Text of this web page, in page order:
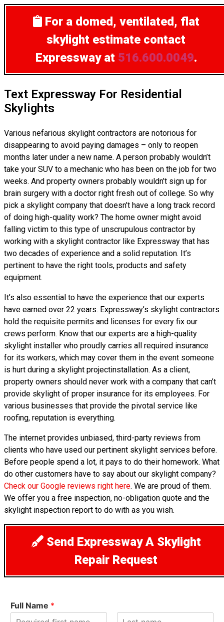
For a domed, ventilated, flat
skylight estimate contact
Expressway at 516.600.0049.
Text Expressway For Residential
Skylights
Various nefarious skylight contractors are notorious for
disappearing to avoid paying damages – only to reopen
months later under a new name. A person probably wouldn’t
take your SUV to a mechanic who has been on the job for two
weeks. And property owners probably wouldn’t sign up for
brain surgery with a doctor right fresh out of college. So why
pick a skylight company that doesn’t have a long track record
of doing high-quality work? The home owner might avoid
falling victim to this type of unscrupulous contractor by
working with a skylight contractor like Expressway that has
two decades of experience and a solid reputation. It’s
pertinent to have the right tools, products and safety
equipment.
It’s also essential to have the experience that our experts
have earned over 22 years. Expressway’s skylight contractors
hold the requisite permits and licenses for every fix our
crews perform. Know that our experts are a high-quality
skylight installer who proudly carries all required insurance
for its workers, which may cover them in the event someone
is hurt during a skylight projectinstallation. As a client,
property owners should never work with a company that can’t
provide skylight of proper insurance for its employees. For
various businesses that provide the pivotal service like
roofing, reputation is everything.
The internet provides unbiased, third-party reviews from
clients who have used our pertinent skylight services before.
Before people spend a lot, it pays to do their homework. What
do other customers have to say about our skylight company?
Check our Google reviews right here. We are proud of them.
We offer you a free inspection, no-obligation quote and the
skylight inspection report to do with as you wish.
Send Expressway A Skylight
Repair Request
Full Name *